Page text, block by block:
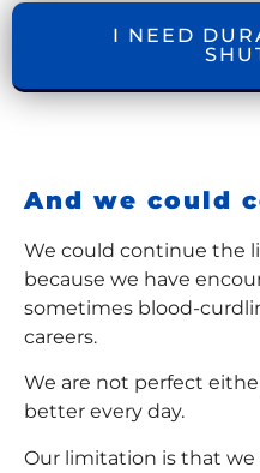
I NEED
And we could
We could continue the
because we have
sometimes blood-
careers.
We are not perfect
better every day.
Our limitation is that we